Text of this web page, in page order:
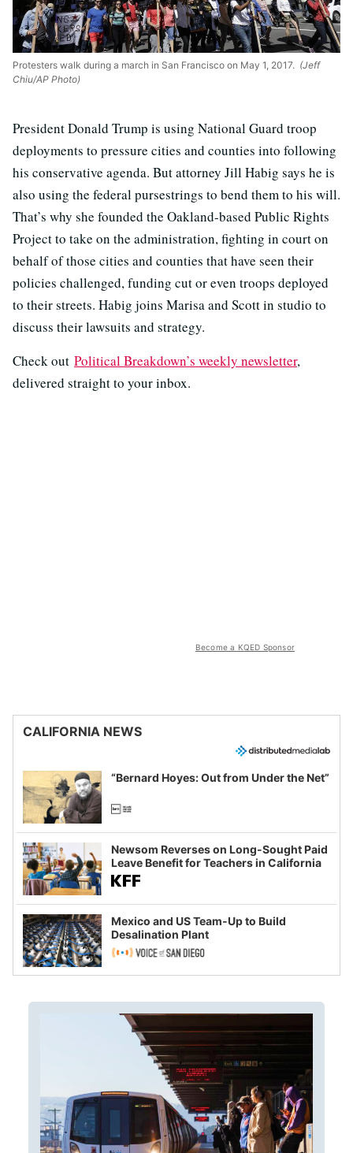
Protesters walk during a march in San Francisco on May 1, 2017. (Jeff
Chiu/AP Photo)
President Donald Trump is using National Guard troop
deployments to pressure cities and counties into following
his conservative agenda. But attorney Jill Habig says he is
also using the federal pursestrings to bend them to his will.
That’s why she founded the Oakland-based Public Rights
Project to take on the administration, fighting in court on
behalf of those cities and counties that have seen their
policies challenged, funding cut or even troops deployed
to their streets. Habig joins Marisa and Scott in studio to
discuss their lawsuits and strategy.
Check out Political Breakdown’s weekly newsletter,
delivered straight to your inbox.
Become a KQED Sponsor
CALIFORNIA NEWS
“Bernard Hoyes: Out from Under the Net”
Newsom Reverses on Long-Sought Paid
Leave Benefit for Teachers in California
Mexico and US Team-Up to Build
Desalination Plant